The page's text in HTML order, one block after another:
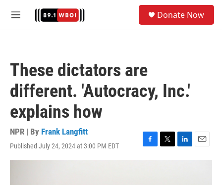
M
Donate Now
These dictators are
different. 'Autocracy, Inc.'
explains how
NPR | By Frank Langfitt
Published July 24, 2024 at 3:00 PM EDT
F
T
L
E